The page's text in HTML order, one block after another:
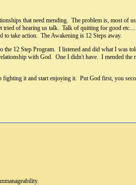
that need mending. The problem is, most of
of hearing us talk. Talk of quitting for good
to take action. The Awakening is 12 Steps away.
the 12 Step Program. I listened and did what I was
with God. One I didn't have. I mended
it and start enjoying it. Put God first, you